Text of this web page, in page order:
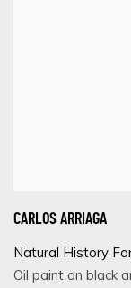
CARLOS ARRIAGA
Natural History
Oil paint on black